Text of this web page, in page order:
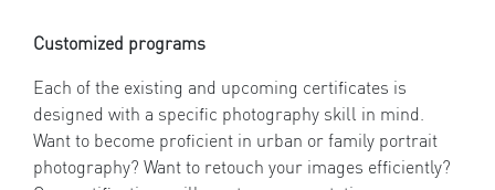
Customized programs
Each of the existing and upcoming certificates is
designed with a specific photography skill in mind.
Want to become proficient in urban or family portrait
photography? Want to retouch your images efficiently?